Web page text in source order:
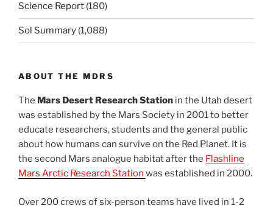
Science Report (180)
Sol Summary (1,088)
ABOUT THE MDRS
The Mars Desert Research Station in the Utah desert
was established by the Mars Society in 2001 to better
educate researchers, students and the general public
about how humans can survive on the Red Planet. It is
the second Mars analogue habitat after the Flashline
Mars Arctic Research Station was established in 2000.
Over 200 crews of six-person teams have lived in 1-2